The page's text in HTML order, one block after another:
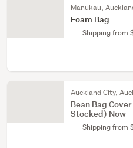
Manukau,
Foam Bag
Shipping from
Auckland City,
Bean Bag
Stocked) Now
Shipping from